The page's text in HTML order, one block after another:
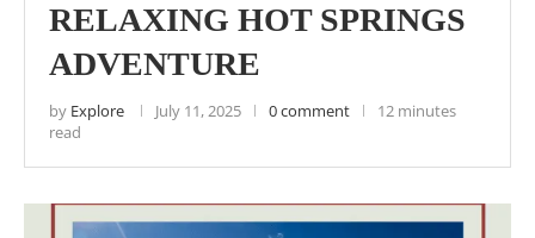
RELAXING HOT SPRINGS
ADVENTURE
by Explore July 11, 2025 0 comment
12 minutes
read